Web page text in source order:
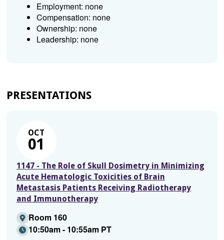
Employment: none
Compensation: none
Ownership: none
Leadership: none
PRESENTATIONS
OCT
01
1147 - The Role of Skull Dosimetry in Minimizing
Acute Hematologic Toxicities of Brain
Metastasis Patients Receiving Radiotherapy
and Immunotherapy
Room 160
10:50am - 10:55am PT